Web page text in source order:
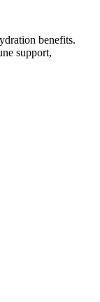
benefits.
support,